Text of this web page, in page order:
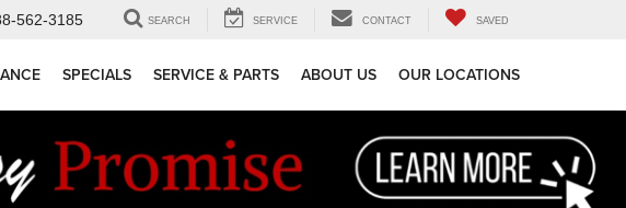
562-3185 SEARCH SERVICE CONTACT SAVED
SPECIALS SERVICE & PARTS ABOUT US OUR LOCATIONS